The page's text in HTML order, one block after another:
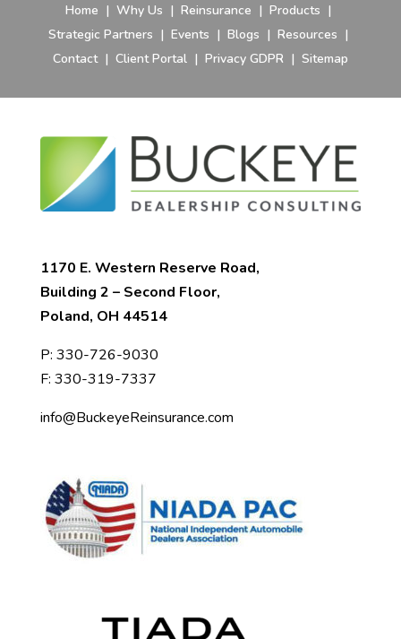
Home |Why Us |Reinsurance |Products |
Strategic Partners |Events |Blogs |Resources |
Contact| Client Portal| Privacy GDPR| Sitemap
1170 E. Western Reserve Road,
Building 2 – Second Floor,
Poland, OH 44514
P: 330-726-9030
F: 330-319-7337
info@BuckeyeReinsurance.com